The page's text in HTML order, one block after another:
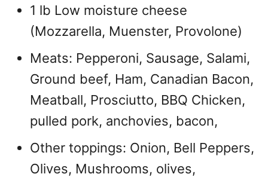
1 lb Low moisture cheese
(Mozzarella, Muenster, Provolone)
Meats: Pepperoni, Sausage, Salami,
Ground beef, Ham, Canadian Bacon,
Meatball, Prosciutto, BBQ Chicken,
pulled pork, anchovies, bacon,
Other toppings: Onion, Bell Peppers,
Olives, Mushrooms, olives,